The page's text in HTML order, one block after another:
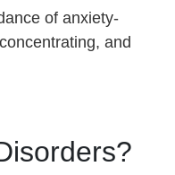
of anxiety-
and